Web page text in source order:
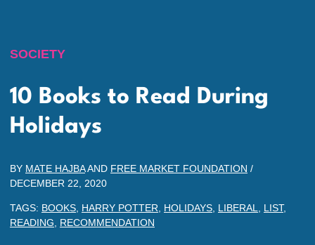
SOCIETY
10 Books to Read During
Holidays
BY MATE HAJBAAND FREE MARKET FOUNDATION /
DECEMBER 22, 2020
TAGS: BOOKS HARRY POTTER HOLIDAYS LIBERAL LIST,
READING
RECOMMENDATION